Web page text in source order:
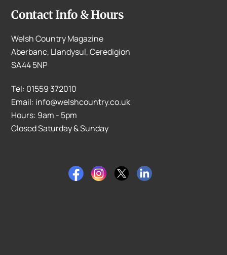
Contact Info & Hours
Welsh Country Magazine
Aberbanc, Llandysul, Ceredigion
SA44 5NP
Tel: 01559 372010
Email: info@welshcountry.co.uk
Hours: 9am - 5pm
Closed Saturday & Sunday